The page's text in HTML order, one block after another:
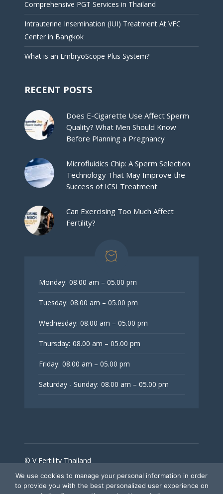
Comprehensive PGT Services in Thailand
Intrauterine Insemination (IUI) Treatment At VFC
Center in Bangkok
What is an EmbryoScope Plus System?
RECENT POSTS
Does E-Cigarette Use Affect Sperm
Quality? What Men Should Know
Before Planning a Pregnancy
Microfluidics Chip: A Sperm Selection
Technology That May Improve the
Success of ICSI Treatment
Can Exercising Too Much Affect
Fertility?
Monday: 08.00 am – 05.00 pm
Tuesday: 08.00 am – 05.00 pm
Wednesday: 08.00 am – 05.00 pm
Thursday: 08.00 am – 05.00 pm
Friday: 08.00 am – 05.00 pm
Saturday - Sunday: 08.00 am – 05.00 pm
© V Fertility Thailand
We use cookies to manage your personal information in order
to provide you with the best personalized user experience on